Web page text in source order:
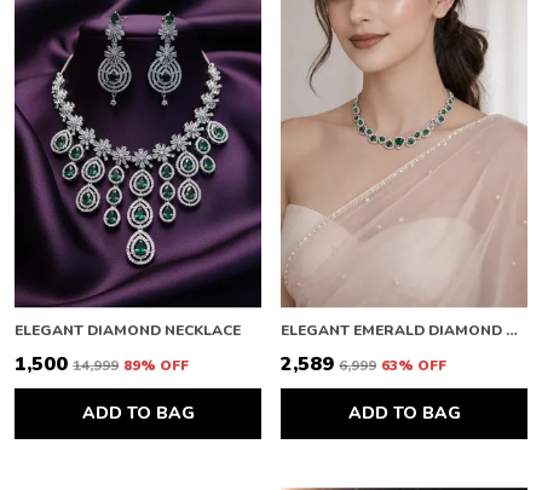
ELEGANT DIAMOND NECKLACE
₹1,500 ₹14,999 89% OFF
ADD TO BAG
ELEGANT EMERALD DIAMOND NECKLACE
₹2,589 ₹6,999 63% OFF
ADD TO BAG